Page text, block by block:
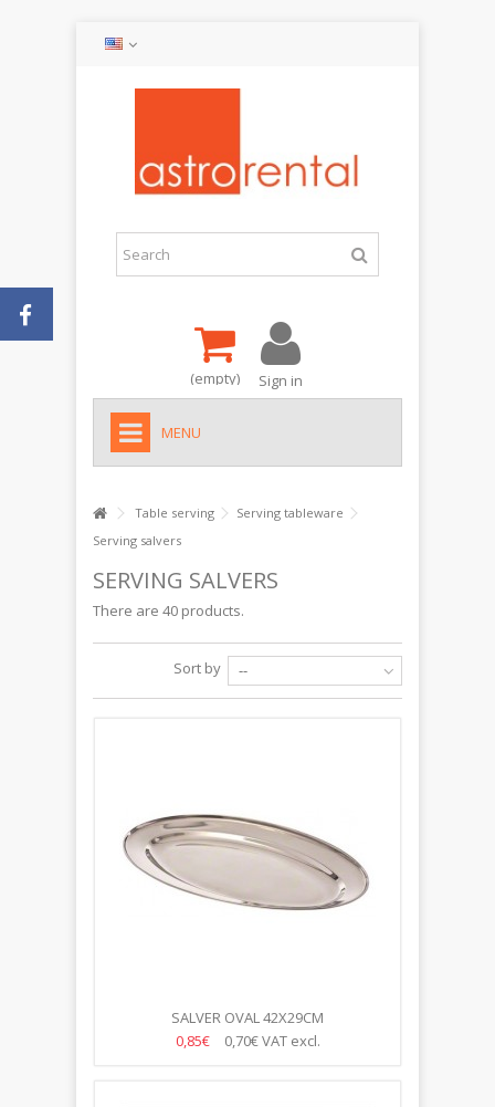
(empty) Sign in
MENU
Table serving
Serving tableware
Serving salvers
SERVING SALVERS
There are 40 products.
Sort by --
SALVER OVAL 42X29CM
0,85€
0,70€VAT excl.